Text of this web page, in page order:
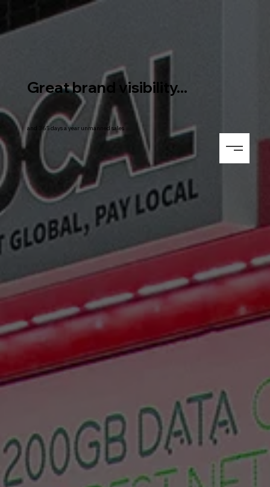
Great brand visibility...
and 365 days a year unmanned sales